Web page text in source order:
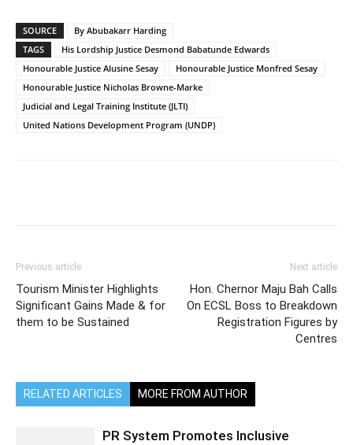
SOURCE
By Abubakarr Harding
TAGS
His Lordship Justice Desmond Babatunde Edwards
Honourable Justice Alusine Sesay
Honourable Justice Monfred Sesay
Honourable Justice Nicholas Browne-Marke
Judicial and Legal Training Institute (JLTI)
United Nations Development Program (UNDP)
Previous article
Tourism Minister Highlights
Significant Gains Made & for
them to be Sustained
Next article
Hon. Chernor Maju Bah Calls
On ECSL Boss to Breakdown
Registration Figures by
Centres
RELATED ARTICLES MORE FROM AUTHOR
PR System Promotes Inclusive